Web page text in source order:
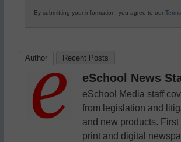
By submitting your information, you agree to our
Author Recent Posts
eSchool News
eSchool Media staff
from legislation and
and new products.
print and digital